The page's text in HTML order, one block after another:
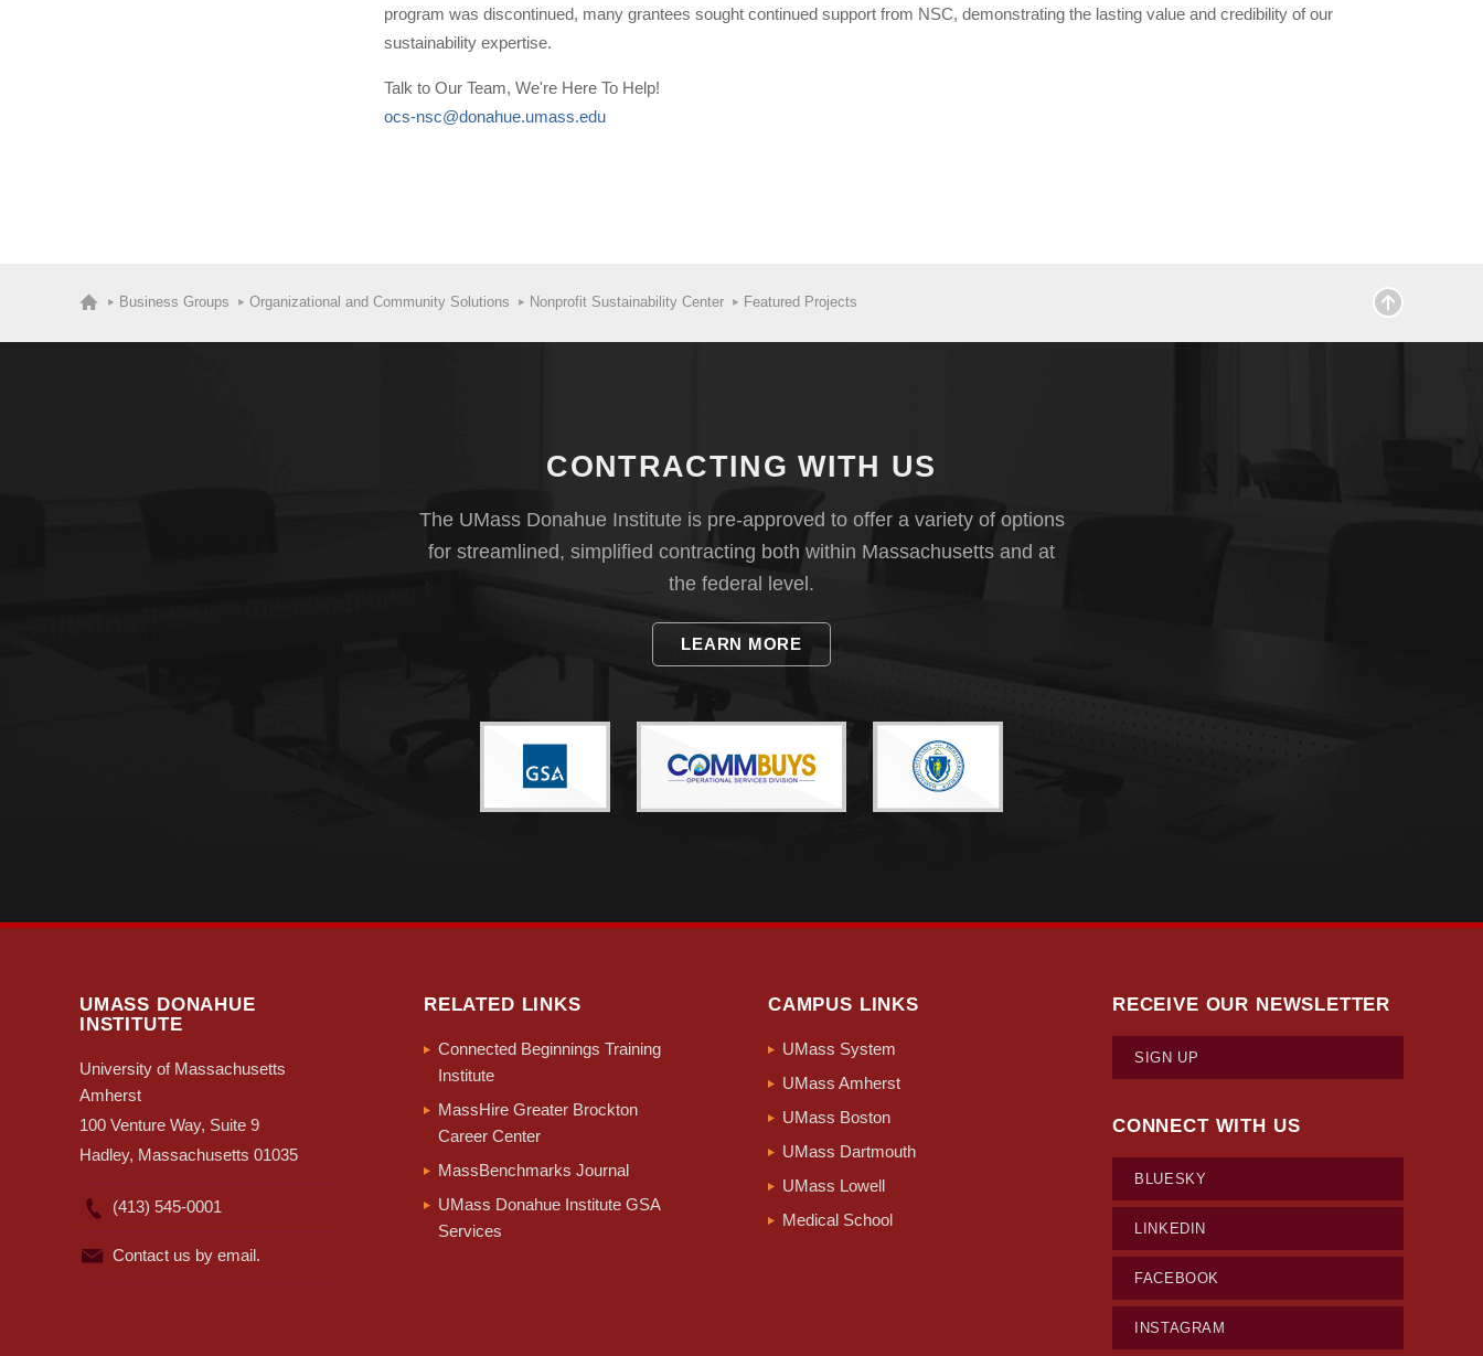
program was discontinued, many grantees sought continued support from NSC, demonstrating the lasting value and credibility of our
sustainability expertise.
Talk to Our Team, We're Here To Help!
ocs-nsc@donahue.umass.edu
Business Groups Organizational and Community Solutions Nonprofit Sustainability Center Featured Projects
CONTRACTING WITH US
The UMass Donahue Institute is pre-approved to offer a variety of options
for streamlined, simplified contracting both within Massachusetts and at
the federal level.
LEARN MORE
UMASS DONAHUE
INSTITUTE
University of Massachusetts
Amherst
100 Venture Way, Suite 9
Hadley, Massachusetts 01035
(413) 545-0001
Contact us by email.
RELATED LINKS
Connected Beginnings Training
Institute
MassHire Greater Brockton
Career Center
MassBenchmarks Journal
UMass Donahue Institute GSA
Services
CAMPUS LINKS
UMass System
UMass Amherst
UMass Boston
UMass Dartmouth
UMass Lowell
Medical School
RECEIVE OUR NEWSLETTER
SIGN UP
CONNECT WITH US
BLUESKY
LINKEDIN
FACEBOOK
INSTAGRAM